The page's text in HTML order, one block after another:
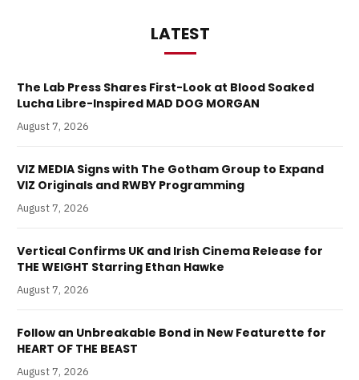
LATEST
The Lab Press Shares First-Look at Blood Soaked
Lucha Libre-Inspired MAD DOG MORGAN
August 7, 2026
VIZ MEDIA Signs with The Gotham Group to Expand
VIZ Originals and RWBY Programming
August 7, 2026
Vertical Confirms UK and Irish Cinema Release for
THE WEIGHT Starring Ethan Hawke
August 7, 2026
Follow an Unbreakable Bond in New Featurette for
HEART OF THE BEAST
August 7, 2026